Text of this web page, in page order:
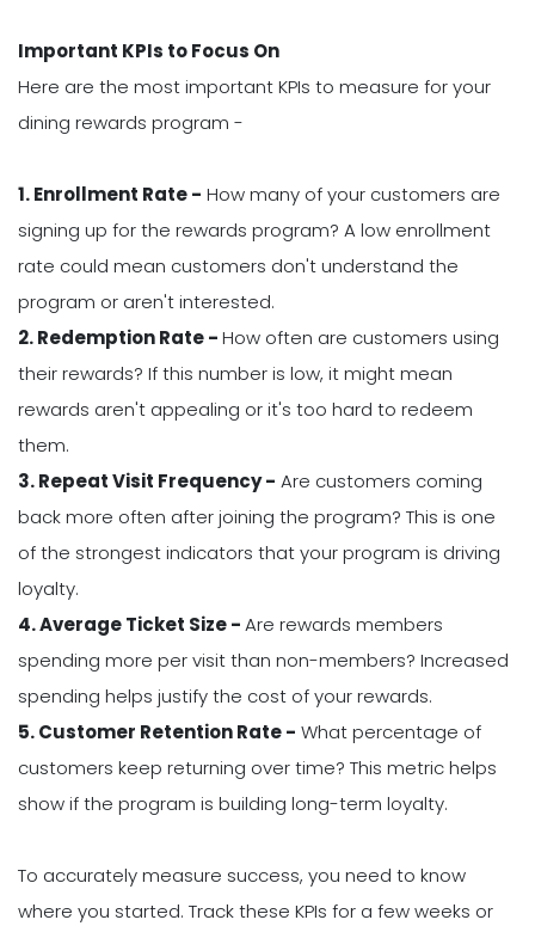
Important KPIs to Focus On
Here are the most important KPIs to measure for your
dining rewards program -
1. Enrollment Rate - How many of your customers are
signing up for the rewards program? A low enrollment
rate could mean customers don't understand the
program or aren't interested.
2. Redemption Rate -How often are customers using
their rewards? If this number is low, it might mean
rewards aren't appealing or it's too hard to redeem
them.
3. Repeat Visit Frequency - Are customers coming
back more often after joining the program? This is one
of the strongest indicators that your program is driving
loyalty.
4. Average Ticket Size -Are rewards members
spending more per visit than non-members? Increased
spending helps justify the cost of your rewards.
5. Customer Retention Rate - What percentage of
customers keep returning over time? This metric helps
show if the program is building long-term loyalty.
To accurately measure success, you need to know
where you started. Track these KPIs for a few weeks or